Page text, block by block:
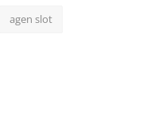
agen slot